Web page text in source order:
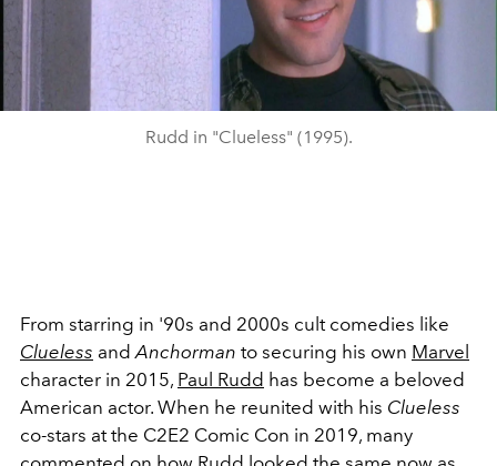
Rudd in "Clueless" (1995).
From starring in '90s and 2000s cult comedies like
Clueless andAnchorman to securing his own Marvel
character in 2015, Paul Rudd has become a beloved
American actor. When he reunited with his Clueless
co-stars at the C2E2 Comic Con in 2019, many